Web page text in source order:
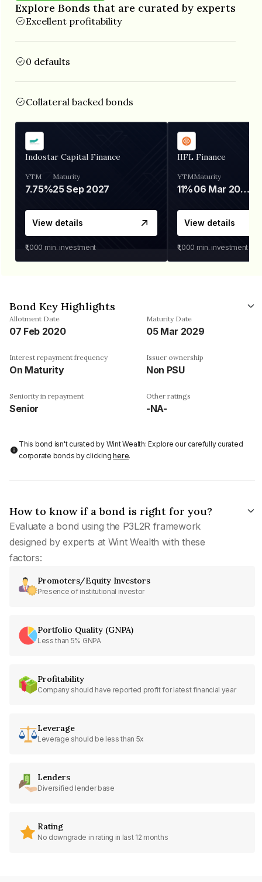
Explore Bonds that are curated by experts
Excellent profitability
0 defaults
Collateral backed bonds
Indostar Capital Finance
YTM
7.75%
Maturity
25 Sep 2027
View details
₹1,000 min. investment
IIFL Finance
YTM
11%
Maturity
06 Mar 2028
View details
₹1,000 min. investment
Bond Key Highlights
Allotment Date
07 Feb 2020
Maturity Date
05 Mar 2029
Interest repayment frequency
On Maturity
Issuer ownership
Non PSU
Seniority in repayment
Senior
Other ratings
-NA-
This bond isn't curated by Wint Wealth: Explore our carefully curated
corporate bonds by clickinghere.
How to know if a bond is right for you?
Evaluate a bond using the P3L2R framework
designed by experts at Wint Wealth with these
factors:
Promoters/Equity Investors
Presence of institutional investor
Portfolio Quality (GNPA)
Less than 5% GNPA
Profitability
Company should have reported profit for latest financial year
Leverage
Leverage should be less than 5x
Lenders
Diversified lender base
Rating
No downgrade in rating in last 12 months